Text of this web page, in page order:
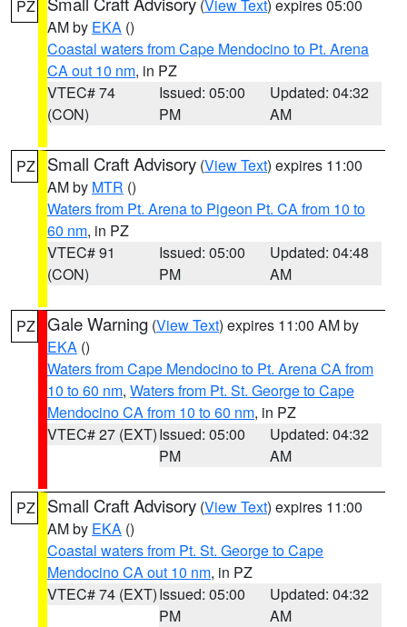
PZ (View Text) expires 05:00
AM by EKA ()
Coastal waters from Cape Mendocino to Pt. Arena
CA out 10 nm, in PZ
VTEC# 74
(CON)
Issued: 05:00
PM
Updated: 04:32
AM
PZ Small Craft Advisory (View Text) expires 11:00
AM by MTR ()
Waters from Pt. Arena to Pigeon Pt. CA from 10 to
60 nm, in PZ
VTEC# 91
(CON)
Issued: 05:00
PM
Updated: 04:48
AM
PZ Gale Warning (View Text) expires 11:00 AM by
EKA ()
Waters from Cape Mendocino to Pt. Arena CA from
10 to 60 nm, Waters from Pt. St. George to Cape
Mendocino CA from 10 to 60 nm, in PZ
VTEC# 27 (EXT)Issued: 05:00
PM
Updated: 04:32
AM
PZ Small Craft Advisory (View Text) expires 11:00
AM by EKA ()
Coastal waters from Pt. St. George to Cape
Mendocino CA out 10 nm, in PZ
VTEC# 74 (EXT)Issued: 05:00
PM
Updated: 04:32
AM